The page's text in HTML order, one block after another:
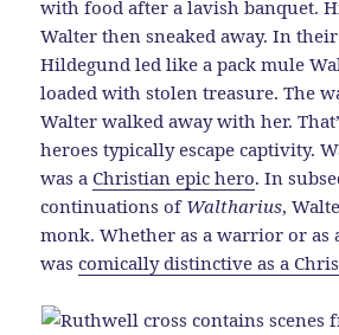
with food after a lavish banquet.
Walter then sneaked away. In their
Hildegund led like a pack mule
loaded with stolen treasure. The
Walter walked away with her.
heroes typically escape captivity.
was a Christian epic hero. In
continuations of Waltharius,
monk. Whether as a warrior or as
wascomically distinctive as a